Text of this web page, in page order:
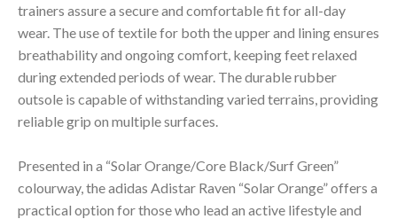
trainers assure a secure and comfortable fit for all-day
wear. The use of textile for both the upper and lining ensures
breathability and ongoing comfort, keeping feet relaxed
during extended periods of wear. The durable rubber
outsole is capable of withstanding varied terrains, providing
reliable grip on multiple surfaces.
Presented in a “Solar Orange/Core Black/Surf Green”
colourway, the adidas Adistar Raven “Solar Orange” offers a
practical option for those who lead an active lifestyle and